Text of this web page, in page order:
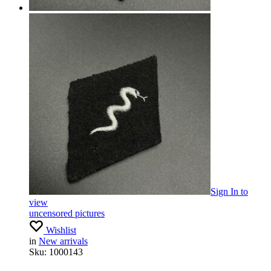
Sign In to
view
uncensored pictures
Wishlist
in New arrivals
Sku: 1000143